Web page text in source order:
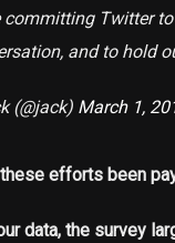
committing Twitter
and to hold
(@jack) March 1,
efforts been
data, the survey